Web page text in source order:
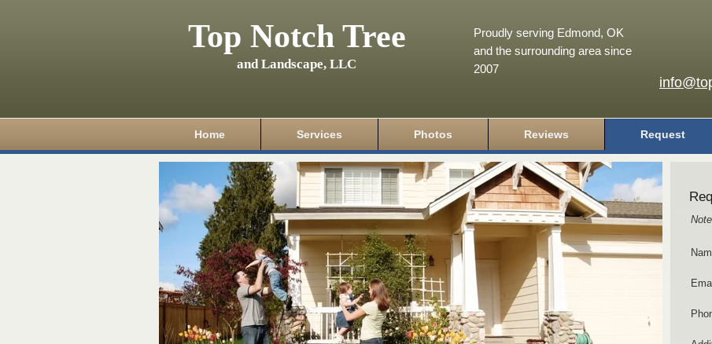
Top Notch Tree
and Landscape, LLC
Proudly serving Edmond, OK
and the surrounding area since
2007
Home Services Photos Reviews Request